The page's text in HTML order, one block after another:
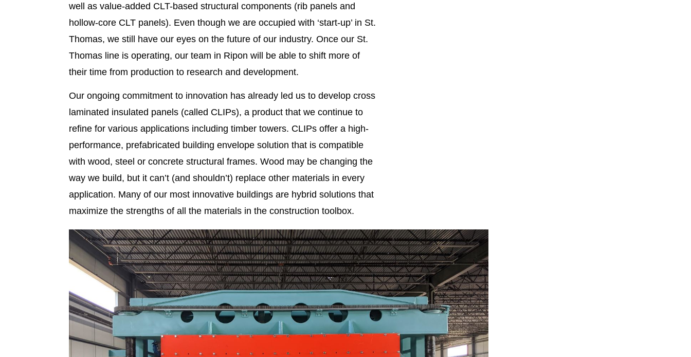
well as value-added CLT-based structural components (rib panels and
hollow-core CLT panels). Even though we are occupied with ‘start-up’ in St.
Thomas, we still have our eyes on the future of our industry. Once our St.
Thomas line is operating, our team in Ripon will be able to shift more of
their time from production to research and development.
Our ongoing commitment to innovation has already led us to develop cross
laminated insulated panels (called CLIPs), a product that we continue to
refine for various applications including timber towers. CLIPs offer a high-
performance, prefabricated building envelope solution that is compatible
with wood, steel or concrete structural frames. Wood may be changing the
way we build, but it can’t (and shouldn’t) replace other materials in every
application. Many of our most innovative buildings are hybrid solutions that
maximize the strengths of all the materials in the construction toolbox.